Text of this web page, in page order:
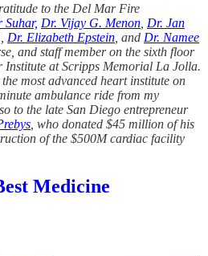
to the Del Mar Fire
Suhar, Dr. Vijay G. Menon Dr. Jan
Dr. Elizabeth Epstein , and Dr. Namee
and staff member on the sixth floor
Institute at Scripps Memorial La Jolla.
most advanced heart institute on
ambulance ride from my
to the late San Diego entrepreneur
, who donated $45 million of his
of the $500M cardiac facility
Medicine